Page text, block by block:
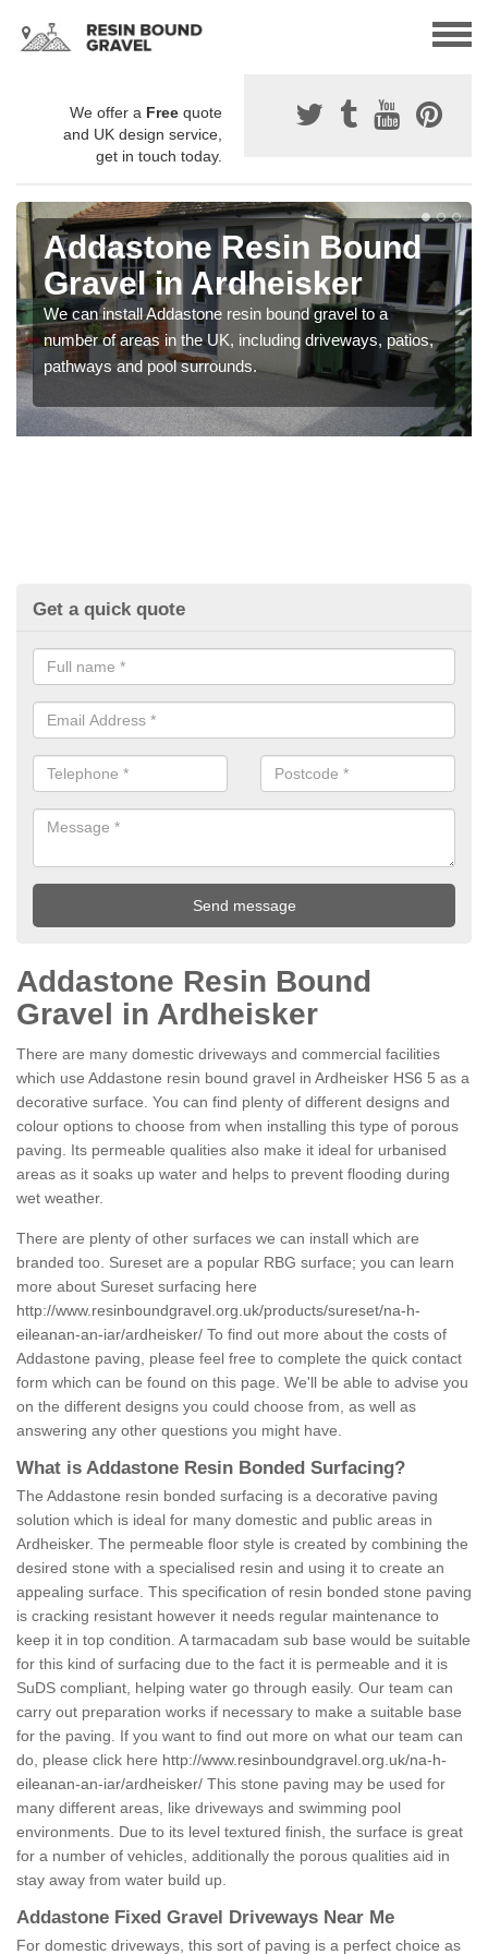
We offer a Free quote
and UK design service,
get in touch today.
Addastone Resin Bound
Gravel in Ardheisker
We can install Addastone resin bound gravel to a
number of areas in the UK, including driveways, patios,
pathways and pool surrounds.
Get a quick quote
Addastone Resin Bound
Gravel in Ardheisker
There are many domestic driveways and commercial facilities
which use Addastone resin bound gravel in Ardheisker HS6 5 as a
decorative surface. You can find plenty of different designs and
colour options to choose from when installing this type of porous
paving. Its permeable qualities also make it ideal for urbanised
areas as it soaks up water and helps to prevent flooding during
wet weather.
There are plenty of other surfaces we can install which are
branded too. Sureset are a popular RBG surface; you can learn
more about Sureset surfacing here
http://www.resinboundgravel.org.uk/products/sureset/na-h-
eileanan-an-iar/ardheisker/ To find out more about the costs of
Addastone paving, please feel free to complete the quick contact
form which can be found on this page. We'll be able to advise you
on the different designs you could choose from, as well as
answering any other questions you might have.
What is Addastone Resin Bonded Surfacing?
The Addastone resin bonded surfacing is a decorative paving
solution which is ideal for many domestic and public areas in
Ardheisker. The permeable floor style is created by combining the
desired stone with a specialised resin and using it to create an
appealing surface. This specification of resin bonded stone paving
is cracking resistant however it needs regular maintenance to
keep it in top condition. A tarmacadam sub base would be suitable
for this kind of surfacing due to the fact it is permeable and it is
SuDS compliant, helping water go through easily. Our team can
carry out preparation works if necessary to make a suitable base
for the paving. If you want to find out more on what our team can
do, please click here http://www.resinboundgravel.org.uk/na-h-
eileanan-an-iar/ardheisker/ This stone paving may be used for
many different areas, like driveways and swimming pool
environments. Due to its level textured finish, the surface is great
for a number of vehicles, additionally the porous qualities aid in
stay away from water build up.
Addastone Fixed Gravel Driveways Near Me
For domestic driveways, this sort of paving is a perfect choice as